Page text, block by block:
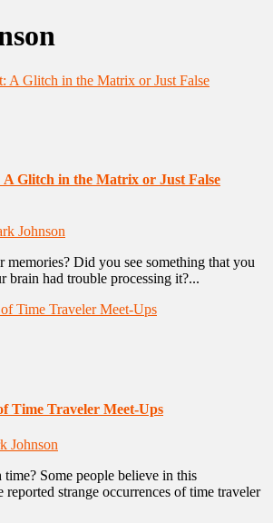
Glitch in the Matrix or Just False
Johnson
memories? Did you see something that you
brain had trouble processing it?...
Time Traveler Meet-Ups
Johnson
Some people believe in this
reported strange occurrences of time traveler